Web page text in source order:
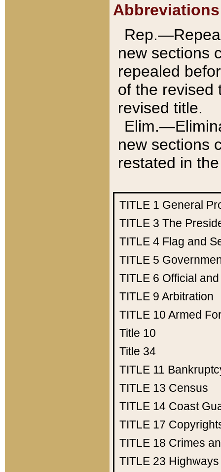
Abbreviations
new sections
repealed
of the revised
revised title.
new sections
restated in
TITLE 1 General
TITLE 3 The
TITLE 4 Flag and
TITLE 5
TITLE 6 Official
TITLE 9 Arbitration
TITLE 10 Armed
Title 10
Title 34
TITLE 11
TITLE 13 Census
TITLE 14 Coast
TITLE 17
TITLE 18 Crimes
TITLE 23 Highways